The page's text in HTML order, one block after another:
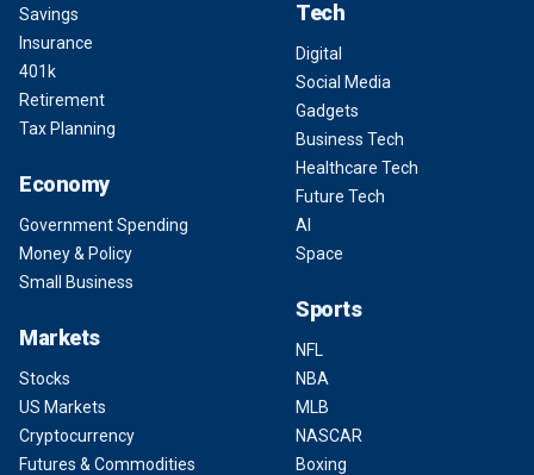
Savings
Insurance
401k
Retirement
Tax Planning
Economy
Government Spending
Money & Policy
Small Business
Markets
Stocks
US Markets
Cryptocurrency
Futures & Commodities
Tech
Digital
Social Media
Gadgets
Business Tech
Healthcare Tech
Future Tech
AI
Space
Sports
NFL
NBA
MLB
NASCAR
Boxing